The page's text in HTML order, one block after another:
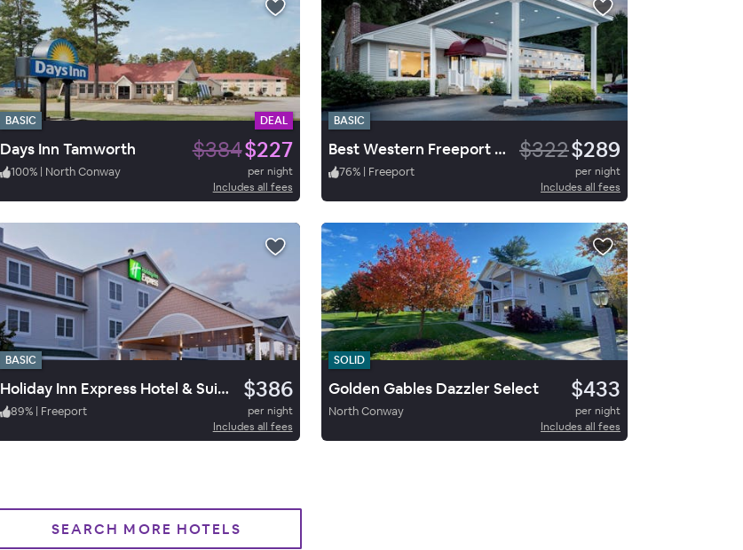
BASIC DEAL
Days Inn Tamworth $384$227
100% | North Conway
per night
Includes all fees
BASIC
Best Western Freeport Inn $322$289
76% | Freeport
per night
Includes all fees
BASIC
Holiday Inn Express Hotel & Suites Freeport $386
89% | Freeport
per night
Includes all fees
SOLID
Golden Gables Dazzler Select $433
North Conway
per night
Includes all fees
SEARCH MORE HOTELS